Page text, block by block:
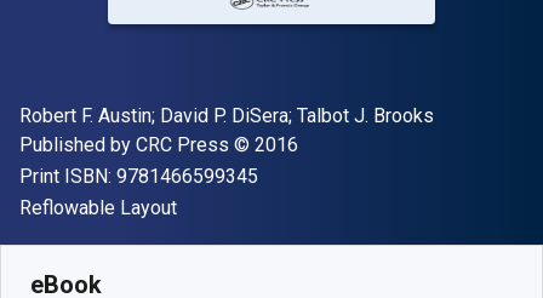
Author(s)
Robert F. Austin; David P. DiSera; Talbot J. Brooks
Publisher
Published by CRC Press Copyright
© 2016
Print ISBN: 9781466599345
Format
Reflowable Layout
eBook